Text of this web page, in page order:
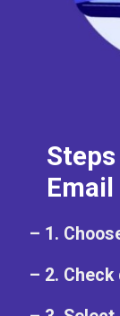
– 1.
– 2.